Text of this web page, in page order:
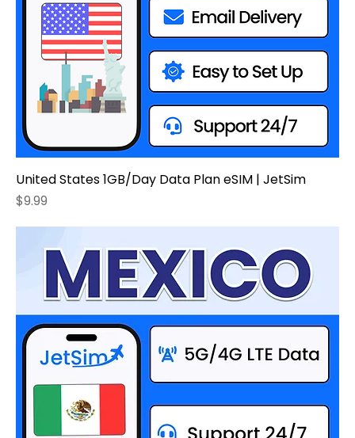
United States 1GB/Day Data Plan eSIM | JetSim
Price
$9.99